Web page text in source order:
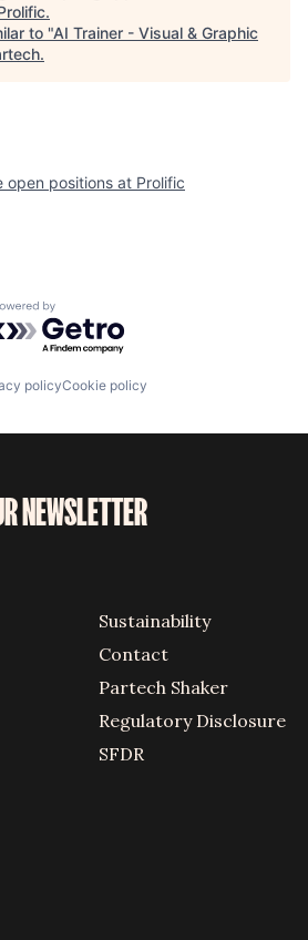
.
to "AI Trainer - Visual & Graphic
.
open positions at Prolific
by Getro.com
policyCookie policy
NEWSLETTER
Sustainability
Contact
Partech Shaker
Regulatory Disclosure
SFDR